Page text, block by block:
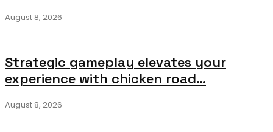
August 8, 2026
Strategic gameplay elevates your
experience with chicken road…
August 8, 2026